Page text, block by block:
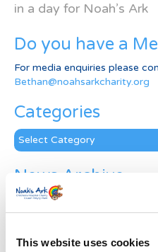
This website uses cookies
in a day for Noah’s Ark
Do you have a
For media enquiries please
Bethan@noahsarkcharity.org
Categories
Categories
News Archive
News
Archive